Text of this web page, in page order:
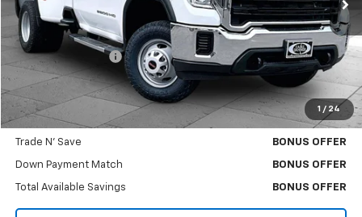
1 / 24
Less
Retail Price
$39,151
Administrative Fee
$620
Cable Dahmer Price $39,771
Bonus Offers
Trade N' Save BONUS OFFER
Down Payment Match BONUS OFFER
Total Available Savings BONUS OFFER